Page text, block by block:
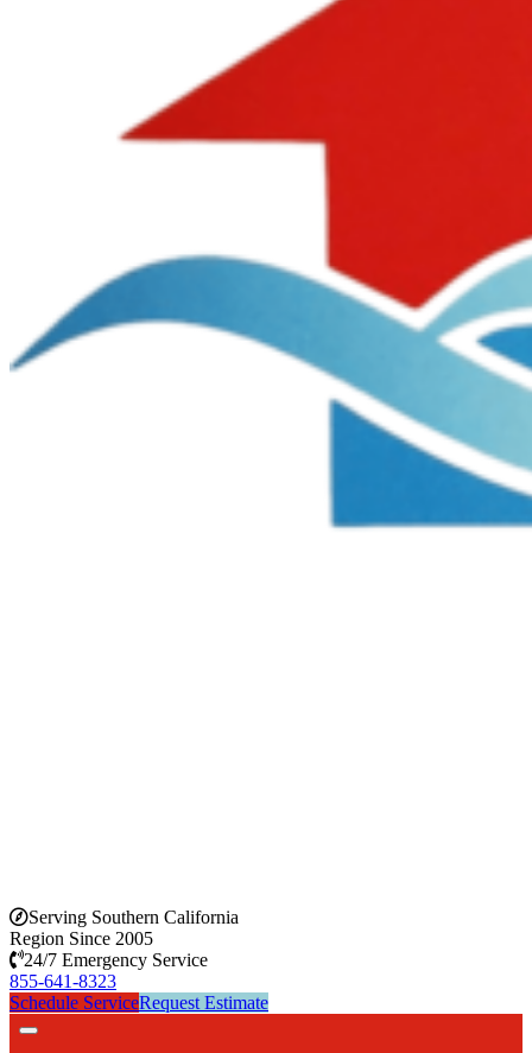
Serving Southern California
Region Since 2005
24/7 Emergency Service
855-641-8323
Schedule ServiceRequest Estimate